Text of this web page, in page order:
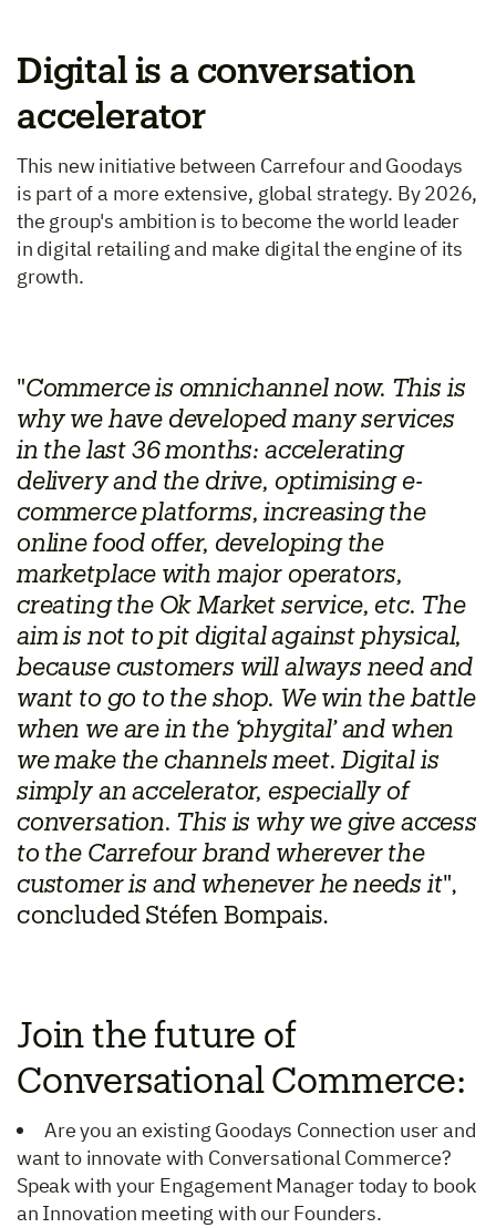
Digital is a conversation
accelerator
This new initiative between Carrefour and Goodays
is part of a more extensive, global strategy. By 2026,
the group's ambition is to become the world leader
in digital retailing and make digital the engine of its
growth.
"Commerce is omnichannel now. This is
why we have developed many services
in the last 36 months: accelerating
delivery and the drive, optimising e-
commerce platforms, increasing the
online food offer, developing the
marketplace with major operators,
creating the Ok Market service, etc. The
aim is not to pit digital against physical,
because customers will always need and
want to go to the shop. We win the battle
when we are in the ‘phygital’ and when
we make the channels meet. Digital is
simply an accelerator, especially of
conversation. This is why we give access
to the Carrefour brand wherever the
customer is and whenever he needs it",
concluded Stéfen Bompais.
Join the future of
Conversational Commerce:
Are you an existing Goodays Connection user and
want to innovate with Conversational Commerce?
Speak with your Engagement Manager today to book
an Innovation meeting with our Founders.